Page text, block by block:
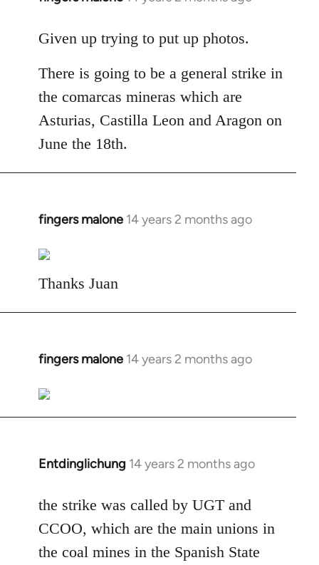
to
by
libcom.org
Given up trying to put up photos.
There is going to be a general strike in
the comarcas mineras which are
Asturias, Castilla Leon and Aragon on
June the 18th.
fingers malone 14 years 2 months ago
In
to
Welcome
libcom.org
Thanks Juan
fingers malone 14 years 2 months ago
In
to
Welcome
libcom.org
Entdinglichung 14 years 2 months ago
In
to
Welcome
libcom.org
the strike was called by UGT and
CCOO, which are the main unions in
the coal mines in the Spanish State